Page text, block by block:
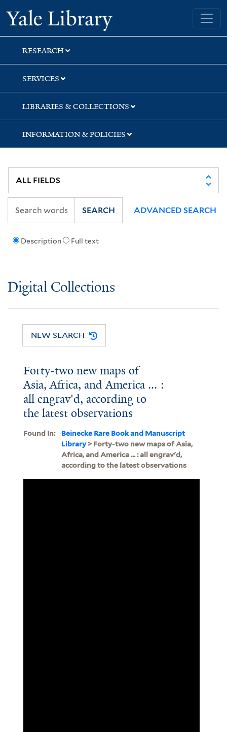
Skip
to
search
Skip
to
main
content
Yale University Library
RESEARCH
SERVICES
LIBRARIES & COLLECTIONS
INFORMATION & POLICIES
Description Full text
SEARCH ADVANCED SEARCH
Digital Collections
NEW SEARCH
Forty-two new maps of
Asia, Africa, and America ... :
all engrav'd, according to
the latest observations
Found In:
Beinecke Rare Book and Manuscript
Library> Forty-two new maps of Asia,
Africa, and America ... : all engrav'd,
according to the latest observations